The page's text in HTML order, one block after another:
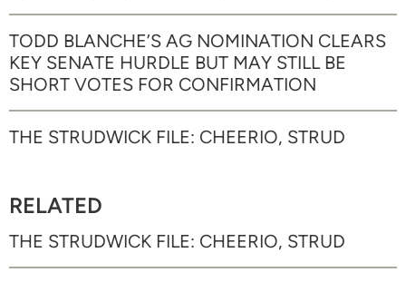
TODD BLANCHE’S AG NOMINATION CLEARS
KEY SENATE HURDLE BUT MAY STILL BE
SHORT VOTES FOR CONFIRMATION
THE STRUDWICK FILE: CHEERIO, STRUD
RELATED
THE STRUDWICK FILE: CHEERIO, STRUD